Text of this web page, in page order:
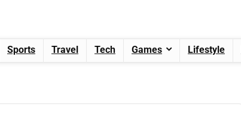
Sports Travel Tech Games Lifestyle